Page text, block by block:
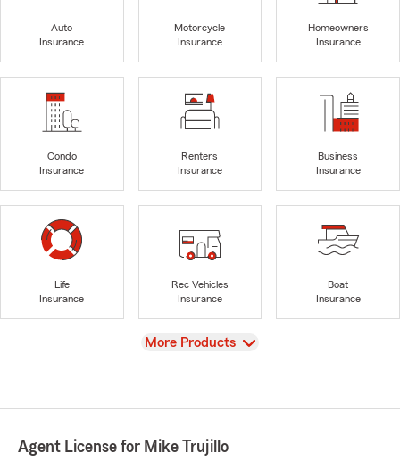
Auto
Insurance
Motorcycle
Insurance
Homeowners
Insurance
Condo
Insurance
Renters
Insurance
Business
Insurance
Life
Insurance
Rec Vehicles
Insurance
Boat
Insurance
View
More Products
Agent License for Mike Trujillo